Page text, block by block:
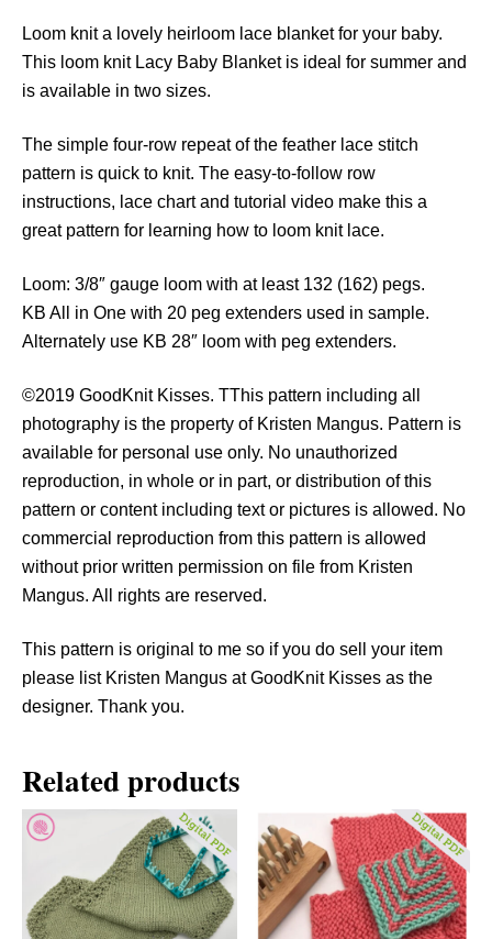
a
n
t
y
Loom knit a lovely heirloom lace blanket for your baby.
This loom knit Lacy Baby Blanket is ideal for summer and
is available in two sizes.
The simple four-row repeat of the feather lace stitch
pattern is quick to knit. The easy-to-follow row
instructions, lace chart and tutorial video make this a
great pattern for learning how to loom knit lace.
Loom: 3/8″ gauge loom with at least 132 (162) pegs.
KB All in One with 20 peg extenders used in sample.
Alternately use KB 28″ loom with peg extenders.
©2019 GoodKnit Kisses. TThis pattern including all
photography is the property of Kristen Mangus. Pattern is
available for personal use only. No unauthorized
reproduction, in whole or in part, or distribution of this
pattern or content including text or pictures is allowed. No
commercial reproduction from this pattern is allowed
without prior written permission on file from Kristen
Mangus. All rights are reserved.
This pattern is original to me so if you do sell your item
please list Kristen Mangus at GoodKnit Kisses as the
designer. Thank you.
Related products